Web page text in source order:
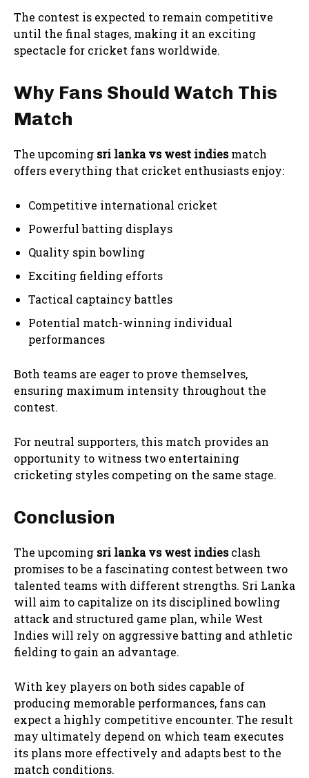
The contest is expected to remain competitive
until the final stages, making it an exciting
spectacle for cricket fans worldwide.
Why Fans Should Watch This
Match
The upcoming sri lanka vs west indiesmatch
offers everything that cricket enthusiasts enjoy:
Competitive international cricket
Powerful batting displays
Quality spin bowling
Exciting fielding efforts
Tactical captaincy battles
Potential match-winning individual
performances
Both teams are eager to prove themselves,
ensuring maximum intensity throughout the
contest.
For neutral supporters, this match provides an
opportunity to witness two entertaining
cricketing styles competing on the same stage.
Conclusion
The upcoming sri lanka vs west indiesclash
promises to be a fascinating contest between two
talented teams with different strengths. Sri Lanka
will aim to capitalize on its disciplined bowling
attack and structured game plan, while West
Indies will rely on aggressive batting and athletic
fielding to gain an advantage.
With key players on both sides capable of
producing memorable performances, fans can
expect a highly competitive encounter. The result
may ultimately depend on which team executes
its plans more effectively and adapts best to the
match conditions.